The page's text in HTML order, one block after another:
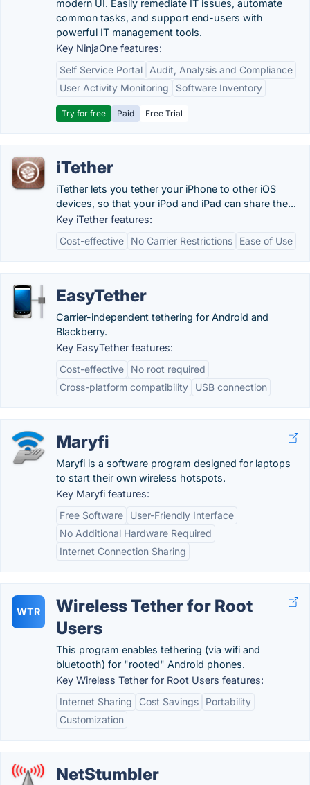
modern UI. Easily remediate IT issues, automate
common tasks, and support end-users with
powerful IT management tools.
Key NinjaOne features:
Self Service Portal
Audit, Analysis and Compliance
User Activity Monitoring
Software Inventory
Try for free Paid Free Trial
iTether
iTether lets you tether your iPhone to other iOS
devices, so that your iPod and iPad can share the...
Key iTether features:
Cost-effective
No Carrier Restrictions Ease of Use
EasyTether
Carrier-independent tethering for Android and
Blackberry.
Key EasyTether features:
Cost-effective
No root required
Cross-platform compatibility
USB connection
Maryfi
Maryfi is a software program designed for laptops
to start their own wireless hotspots.
Key Maryfi features:
Free Software
User-Friendly Interface
No Additional Hardware Required
Internet Connection Sharing
WTR
Wireless Tether for Root
Users
This program enables tethering (via wifi and
bluetooth) for "rooted" Android phones.
Key Wireless Tether for Root Users features:
Internet Sharing
Cost Savings
Portability
Customization
NetStumbler